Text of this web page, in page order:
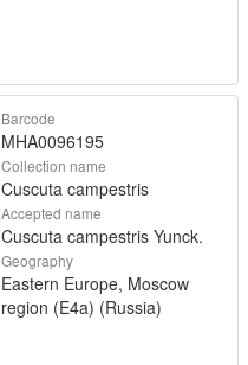
Barcode
MHA0096195
Collection name
Cuscuta campestris
Accepted name
Cuscuta campestris Yunck.
Geography
Eastern Europe, Moscow
region (E4a) (Russia)